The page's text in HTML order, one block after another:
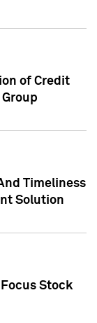
of Credit
Timeliness
Solution
Stock